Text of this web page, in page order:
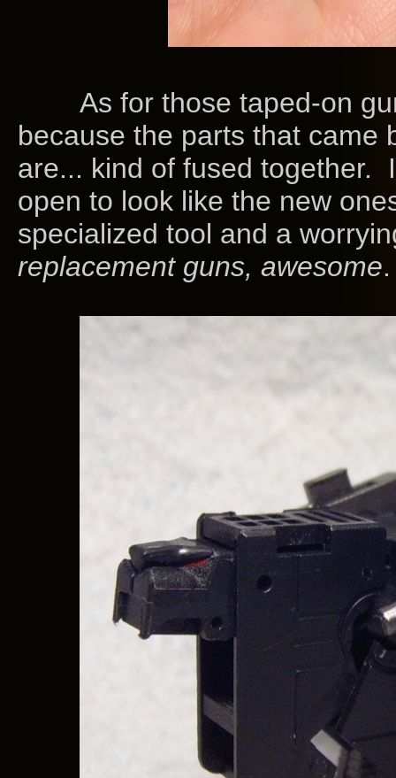
As for those taped-on
because the parts that came
are... kind of fused together.
open to look like the new
specialized tool and a
replacement guns, awesome.